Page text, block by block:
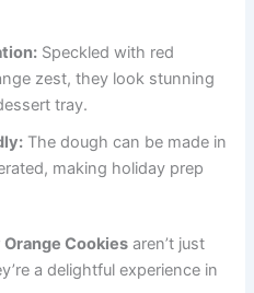
Speckled with red
zest, they look stunning
tray.
The dough can be made in
making holiday prep
Cookies aren’t just
a delightful experience in